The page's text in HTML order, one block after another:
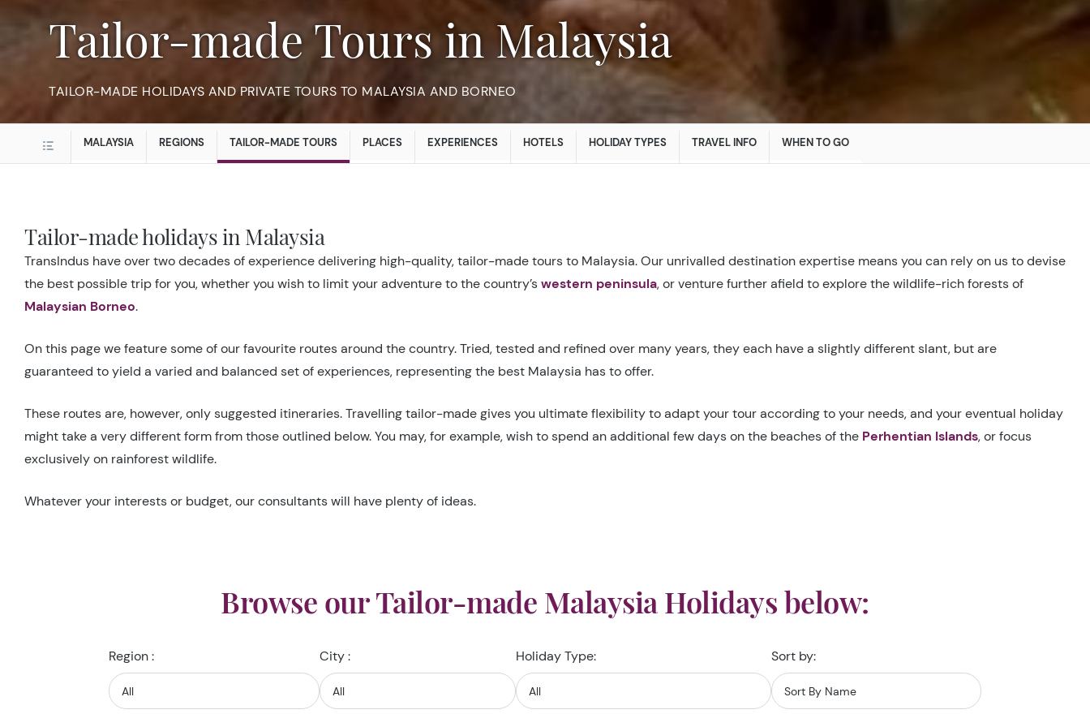
Tailor-made Tours in Malaysia
TAILOR-MADE HOLIDAYS AND PRIVATE TOURS TO MALAYSIA AND BORNEO
MALAYSIA REGIONS TAILOR-MADE TOURS PLACES EXPERIENCES HOTELS HOLIDAY TYPES TRAVEL INFO WHEN TO GO
Tailor-made holidays in Malaysia
TransIndus have over two decades of experience delivering high-quality, tailor-made tours to Malaysia. Our unrivalled destination expertise means you can rely on us to devise
the best possible trip for you, whether you wish to limit your adventure to the country’swestern peninsula, or venture further afield to explore the wildlife-rich forests of
Malaysian Borneo.
On this page we feature some of our favourite routes around the country. Tried, tested and refined over many years, they each have a slightly different slant, but are
guaranteed to yield a varied and balanced set of experiences, representing the best Malaysia has to offer.
These routes are, however, only suggested itineraries. Travelling tailor-made gives you ultimate flexibility to adapt your tour according to your needs, and your eventual holiday
might take a very different form from those outlined below. You may, for example, wish to spend an additional few days on the beaches of the Perhentian Islands, or focus
exclusively on rainforest wildlife.
Whatever your interests or budget, our consultants will have plenty of ideas.
Browse our Tailor-made Malaysia Holidays below:
Region : City : Holiday Type: Sort by: